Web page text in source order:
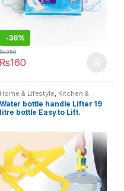
through ₨465
The options may be chosen
-36%
₨160
₨250
Home & Lifestyle Kitchen &
Dining Kitchen Tools Under 499
Water bottle handle Lifter 19
litre bottle Easy to Lift.